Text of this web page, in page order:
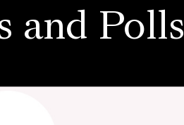
and Polls